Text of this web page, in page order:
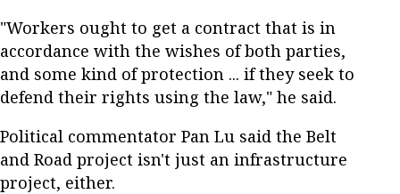
"Workers ought to get a contract that is in
accordance with the wishes of both parties,
and some kind of protection ... if they seek to
defend their rights using the law," he said.
Political commentator Pan Lu said the Belt
and Road project isn't just an infrastructure
project, either.